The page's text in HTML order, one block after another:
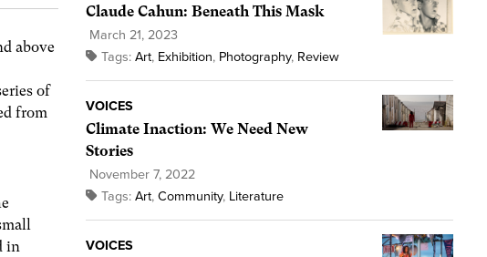
above
of
from
in
Claude Cahun: Beneath This Mask
March 21, 2023
Tags: Art, Exhibition, Photography, Review
VOICES
Climate Inaction: We Need New
Stories
November 7, 2022
Tags: Art, Community, Literature
VOICES